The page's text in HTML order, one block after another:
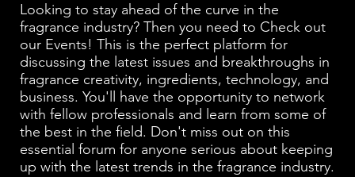
Looking to stay ahead of the curve in the
fragrance industry? Then you need to Check out
our Events! This is the perfect platform for
discussing the latest issues and breakthroughs in
fragrance creativity, ingredients, technology, and
business. You'll have the opportunity to network
with fellow professionals and learn from some of
the best in the field. Don't miss out on this
essential forum for anyone serious about keeping
up with the latest trends in the fragrance industry.